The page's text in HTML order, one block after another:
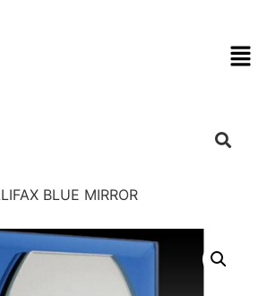
BLUE MIRROR